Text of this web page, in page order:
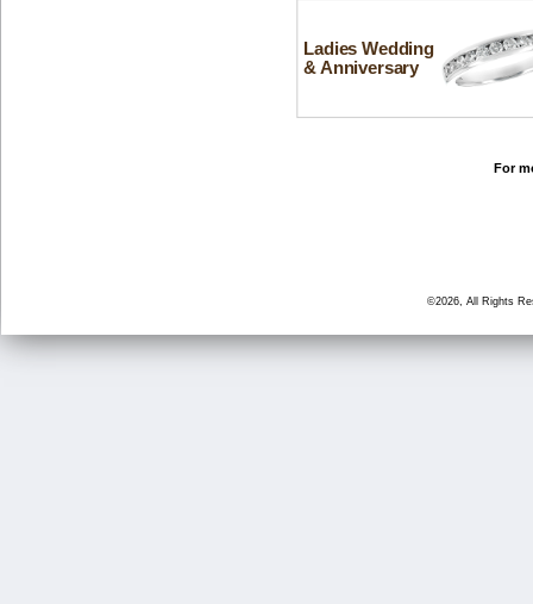
Ladies Wedding
& Anniversary
For
©2026, All Rights